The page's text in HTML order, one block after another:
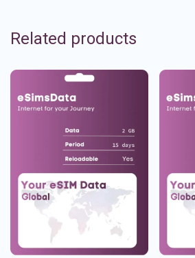
Related products